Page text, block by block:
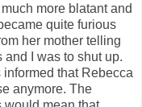
more blatant and
quite furious
her mother telling
and I was to shut up.
that Rebecca
anymore. The